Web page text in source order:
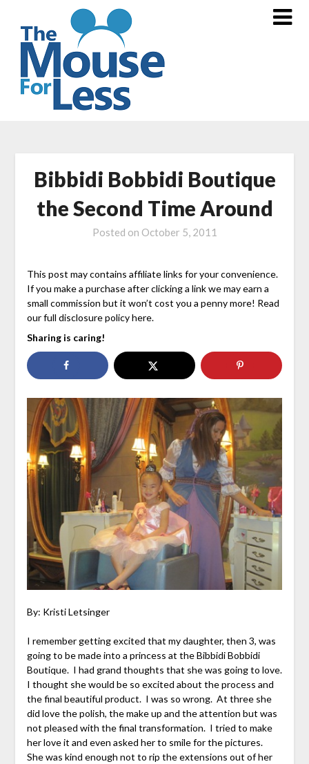
content
Bibbidi Bobbidi Boutique
the Second Time Around
Posted on October 5, 2011
This post may contains affiliate links for your convenience.
If you make a purchase after clicking a link we may earn a
small commission but it won’t cost you a penny more! Read
our full disclosure policy here.
Sharing is caring!
By: Kristi Letsinger
I remember getting excited that my daughter, then 3, was
going to be made into a princess at the Bibbidi Bobbidi
Boutique. I had grand thoughts that she was going to love.
I thought she would be so excited about the process and
the final beautiful product. I was so wrong. At three she
did love the polish, the make up and the attention but was
not pleased with the final transformation. I tried to make
her love it and even asked her to smile for the pictures.
She was kind enough not to rip the extensions out of her